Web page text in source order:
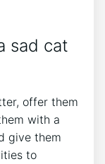
sad cat
offer them
with a
give them
to